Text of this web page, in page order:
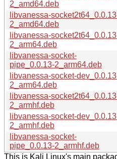
2_amd64.deb
libvanessa-
2_amd64.deb
libvanessa-
2_arm64.deb
libvanessa-socket-
pipe_0.0.13-2_arm64.deb
libvanessa-socket-
2_arm64.deb
libvanessa-
2_armhf.deb
libvanessa-socket-
2_armhf.deb
libvanessa-socket-
pipe_0.0.13-2_armhf.deb
This is Kali Linux's main